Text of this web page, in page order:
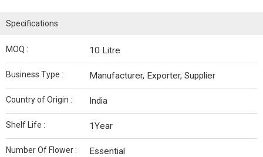
Specifications
MOQ : 10 Litre
Business Type : Manufacturer, Exporter, Supplier
Country of Origin : India
Shelf Life : 1Year
Number Of Flower : Essential